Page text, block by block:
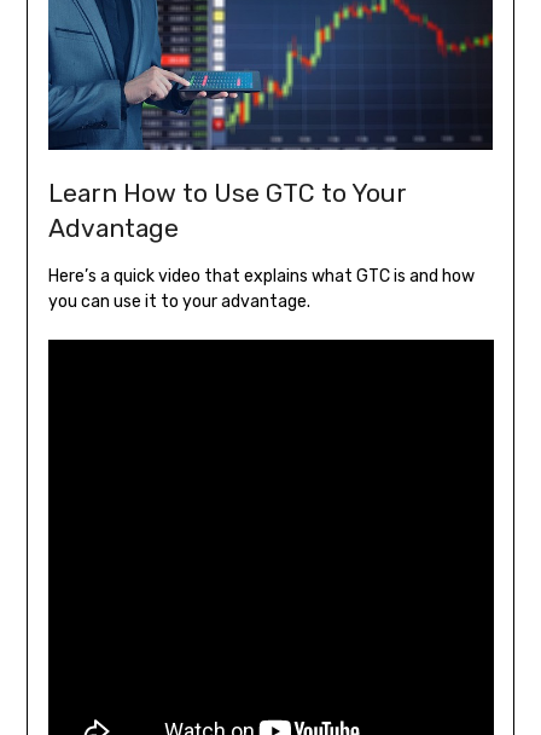
Learn How to Use GTC to Your
Advantage
Here’s a quick video that explains what GTC is and how
you can use it to your advantage.